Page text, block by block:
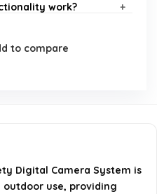
work?
drive capacity
to compare
Digital Camera System is
use, providing